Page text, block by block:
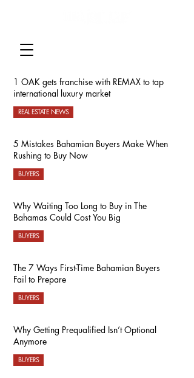
1 OAK gets franchise with REMAX to tap
international luxury market
REAL ESTATE NEWS
5 Mistakes Bahamian Buyers Make When
Rushing to Buy Now
BUYERS
Why Waiting Too Long to Buy in The
Bahamas Could Cost You Big
BUYERS
The 7 Ways First-Time Bahamian Buyers
Fail to Prepare
BUYERS
Why Getting Prequalified Isn’t Optional
Anymore
BUYERS